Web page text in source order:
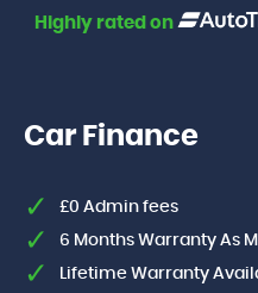
Highly rated on
Car Finance
£0 Admin fees
6 Months Warranty As
Lifetime Warranty